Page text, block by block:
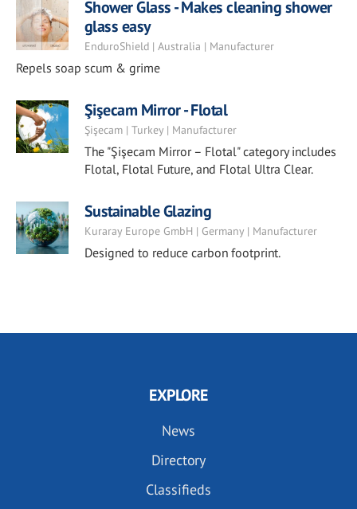
Shower Glass - Makes cleaning shower
glass easy
EnduroShield | Australia | Manufacturer
Repels soap scum & grime
Şişecam Mirror - Flotal
Şişecam | Turkey | Manufacturer
The "Şişecam Mirror – Flotal" category includes
Flotal, Flotal Future, and Flotal Ultra Clear.
Sustainable Glazing
Kuraray Europe GmbH | Germany | Manufacturer
Designed to reduce carbon footprint.
EXPLORE
News
Directory
Classifieds